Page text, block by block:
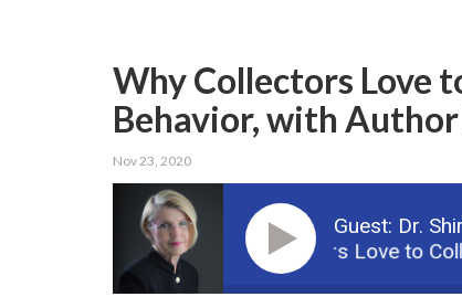
Why Collectors Love
Behavior, with
Nov 23, 2020
Guest: Dr.
Podcast: Why Collectors Love to